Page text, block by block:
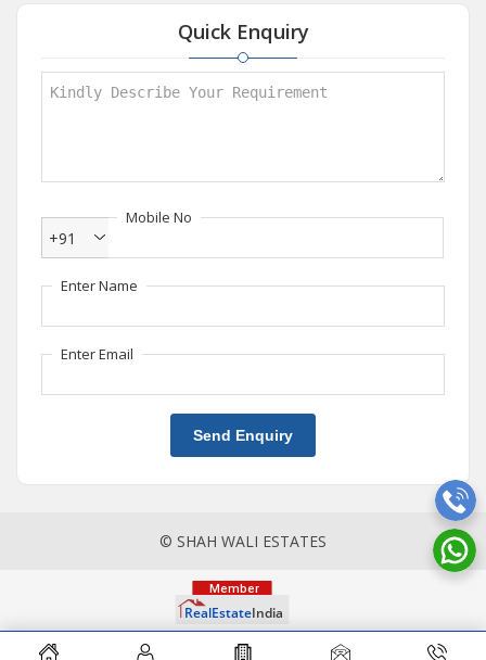
Quick Enquiry
Mobile No
+91
Enter Name
Enter Email
Send Enquiry
© SHAH WALI ESTATES